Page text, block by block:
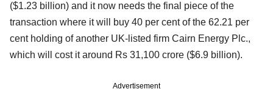
($1.23 billion) and it now needs the final piece of the
transaction where it will buy 40 per cent of the 62.21 per
cent holding of another UK-listed firm Cairn Energy Plc.,
which will cost it around Rs 31,100 crore ($6.9 billion).
Advertisement